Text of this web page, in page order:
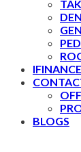
IFINANCE
BLOGS